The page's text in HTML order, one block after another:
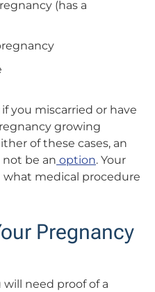
(has a
you miscarried or have
growing
of these cases, an
be an option. Your
medical procedure
Pregnancy
need proof of a